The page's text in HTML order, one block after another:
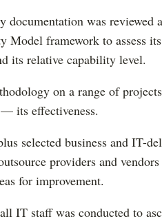
was reviewed
framework to assess its
its relative capability level.
on a range of
its effectiveness.
selected business and IT-
providers and
for improvement.
IT staff was conducted to